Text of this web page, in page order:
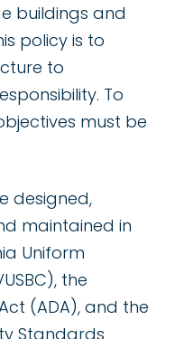
buildings and
policy is to
to
To
must be
designed,
maintained in
Uniform
the
(ADA), and the
Standards